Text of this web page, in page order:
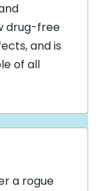
drug-free
and is
of all
a rogue